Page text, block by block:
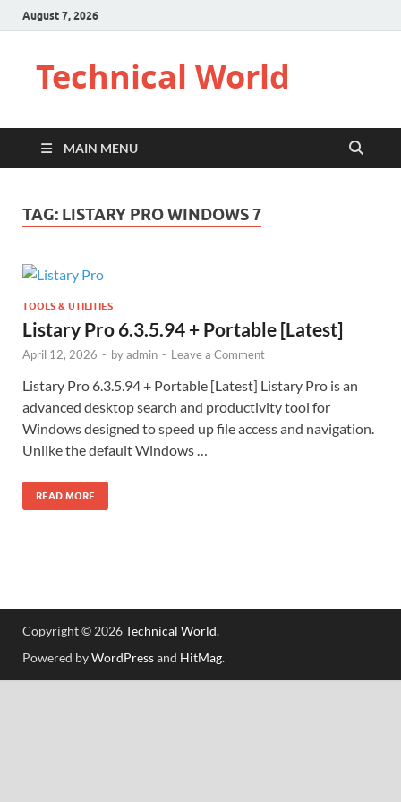
August 7, 2026
Technical World
MAIN MENU
TAG: LISTARY PRO WINDOWS 7
TOOLS & UTILITIES
Listary Pro 6.3.5.94 + Portable [Latest]
April 12, 2026 - byadmin - Leave a Comment
Listary Pro 6.3.5.94 + Portable [Latest] Listary Pro is an
advanced desktop search and productivity tool for
Windows designed to speed up file access and navigation.
Unlike the default Windows …
READ MORE
Copyright © 2026Technical World.
Powered byWordPressand HitMag.